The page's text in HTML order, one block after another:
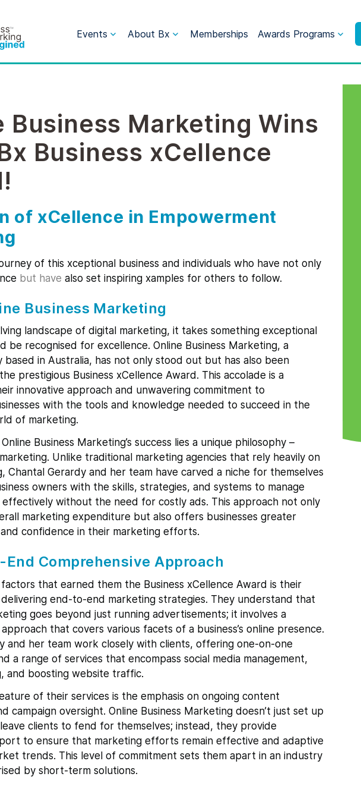
Events About Bx Memberships Awards Programs
Business Marketing Wins
Business xCellence
of xCellence in Empowerment
of this xceptional business and individuals who have not only
but have also set inspiring xamples for others to follow.
Business Marketing
landscape of digital marketing, it takes something exceptional
be recognised for excellence. Online Business Marketing, a
based in Australia, has not only stood out but has also been
prestigious Business xCellence Award. This accolade is a
innovative approach and unwavering commitment to
with the tools and knowledge needed to succeed in the
of marketing.
Business Marketing’s success lies a unique philosophy –
Unlike traditional marketing agencies that rely heavily on
Chantal Gerardy and her team have carved a niche for themselves
owners with the skills, strategies, and systems to manage
without the need for costly ads. This approach not only
marketing expenditure but also offers businesses greater
confidence in their marketing efforts.
Comprehensive Approach
that earned them the Business xCellence Award is their
end-to-end marketing strategies. They understand that
goes beyond just running advertisements; it involves a
that covers various facets of a business’s online presence.
and her team work closely with clients, offering one-on-one
a range of services that encompass social media management,
and boosting website traffic.
of their services is the emphasis on ongoing content
campaign oversight. Online Business Marketing doesn’t just set up
clients to fend for themselves; instead, they provide
to ensure that marketing efforts remain effective and adaptive
trends. This level of commitment sets them apart in an industry
by short-term solutions.